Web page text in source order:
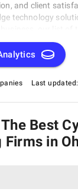
and client
technology
Ohio brings you
Discover top
leading the way
Last updated:
Best
Firms in